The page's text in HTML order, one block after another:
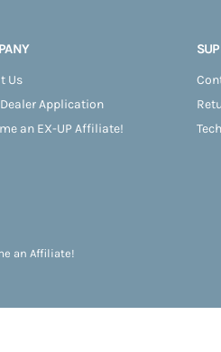
Us
Dealer Application
an EX-UP Affiliate!
an Affiliate!